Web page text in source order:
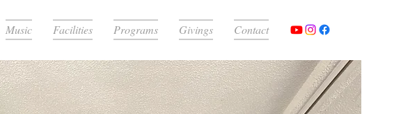
Music Facilities Programs Givings Contact